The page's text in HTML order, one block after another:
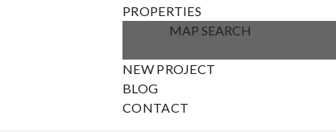
PROPERTIES
MAP SEARCH
NEW PROJECT
BLOG
CONTACT